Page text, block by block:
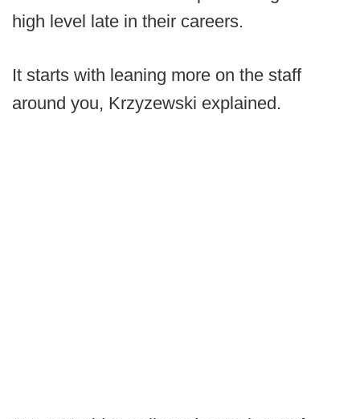
high level late in their careers.
It starts with leaning more on the staff
around you, Krzyzewski explained.